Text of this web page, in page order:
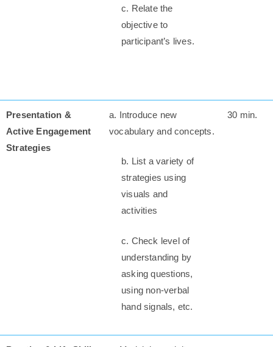
c. Relate the
objective to
participant’s lives.
Presentation &
Active Engagement
Strategies
a. Introduce new
vocabulary and concepts.
b. List a variety of
strategies using
visuals and
activities
c. Check level of
understanding by
asking questions,
using non-verbal
hand signals, etc.
30 min.